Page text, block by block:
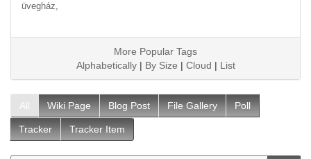
üvegház,
More Popular Tags
Alphabetically| By Size | Cloud | List
All Wiki Page Blog Post File Gallery Poll
Tracker Tracker Item